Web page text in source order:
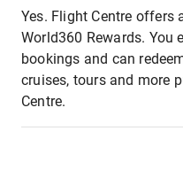
Yes. Flight Centre offers
World360 Rewards. You
bookings and can
cruises, tours and more
Centre.